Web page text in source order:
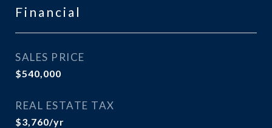
Financial
SALES PRICE
$540,000
REAL ESTATE TAX
$3,760/yr